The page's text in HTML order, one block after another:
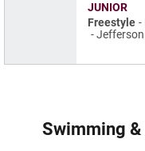
JUNIOR
Freestyle
Swimming